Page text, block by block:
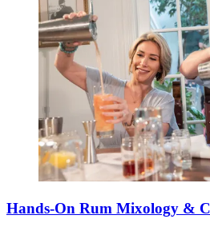
Hands-On Rum Mixology &